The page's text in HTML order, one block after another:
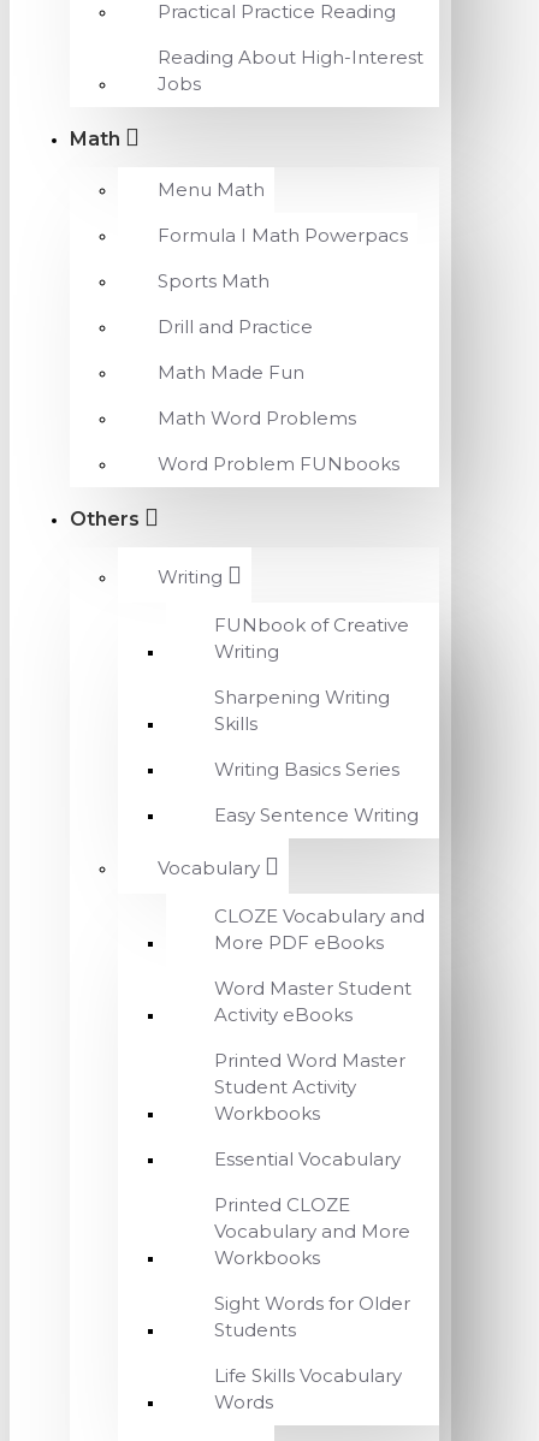
Practical Practice Reading
Reading About High-Interest
Jobs
Math
Menu Math
Formula I Math Powerpacs
Sports Math
Drill and Practice
Math Made Fun
Math Word Problems
Word Problem FUNbooks
Others
Writing
FUNbook of Creative
Writing
Sharpening Writing
Skills
Writing Basics Series
Easy Sentence Writing
Vocabulary
CLOZE Vocabulary and
More PDF eBooks
Word Master Student
Activity eBooks
Printed Word Master
Student Activity
Workbooks
Essential Vocabulary
Printed CLOZE
Vocabulary and More
Workbooks
Sight Words for Older
Students
Life Skills Vocabulary
Words